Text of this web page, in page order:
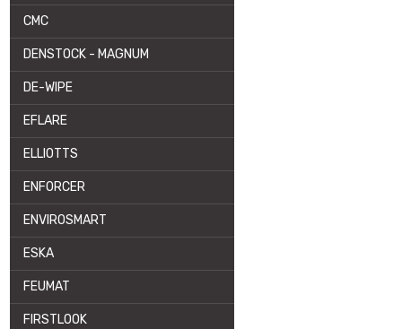
CMC
DENSTOCK - MAGNUM
DE-WIPE
EFLARE
ELLIOTTS
ENFORCER
ENVIROSMART
ESKA
FEUMAT
FIRSTLOOK